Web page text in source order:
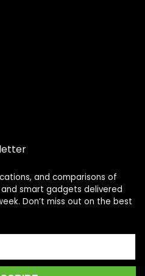
and comparisons of
smart gadgets delivered
Don’t miss out on the best